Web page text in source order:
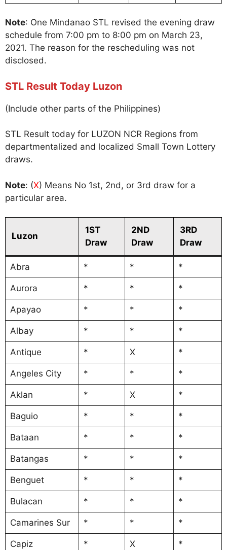
Note: One Mindanao STL revised the evening draw
schedule from 7:00 pm to 8:00 pm on March 23,
2021. The reason for the rescheduling was not
disclosed.
STL Result Today Luzon
(Include other parts of the Philippines)
STL Result today for LUZON NCR Regions from
departmentalized and localized Small Town Lottery
draws.
Note: (X) Means No 1st, 2nd, or 3rd draw for a
particular area.
Luzon
1ST
Draw
2ND
Draw
3RD
Draw
Abra * * *
Aurora * * *
Apayao * * *
Albay * * *
Antique * X *
Angeles City * * *
Aklan * X *
Baguio * * *
Bataan * * *
Batangas * * *
Benguet * * *
Bulacan * * *
Camarines Sur * * *
Capiz * X *